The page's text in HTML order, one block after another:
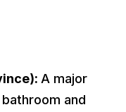
A major
and